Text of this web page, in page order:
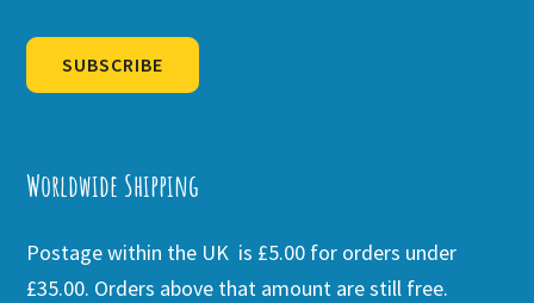
SUBSCRIBE
Worldwide Shipping
Postage within the UK is £5.00 for orders under
£35.00. Orders above that amount are still free.